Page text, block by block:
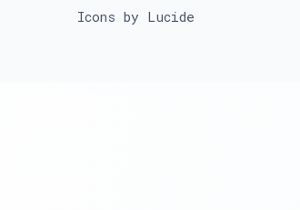
Icons by Lucide